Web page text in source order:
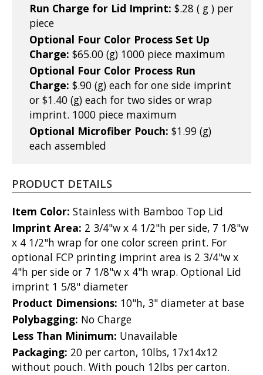
Run Charge for Lid Imprint: $.28 ( g ) per
piece
Optional Four Color Process Set Up
Charge: $65.00 (g) 1000 piece maximum
Optional Four Color Process Run
Charge: $.90 (g) each for one side imprint
or $1.40 (g) each for two sides or wrap
imprint. 1000 piece maximum
Optional Microfiber Pouch: $1.99 (g)
each assembled
PRODUCT DETAILS
Item Color: Stainless with Bamboo Top Lid
Imprint Area: 2 3/4"w x 4 1/2"h per side, 7 1/8"w
x 4 1/2"h wrap for one color screen print. For
optional FCP printing imprint area is 2 3/4"w x
4"h per side or 7 1/8"w x 4"h wrap. Optional Lid
imprint 1 5/8" diameter
Product Dimensions: 10"h, 3" diameter at base
Polybagging: No Charge
Less Than Minimum: Unavailable
Packaging: 20 per carton, 10lbs, 17x14x12
without pouch. With pouch 12lbs per carton.